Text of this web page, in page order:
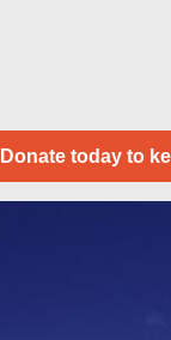
Donate today to